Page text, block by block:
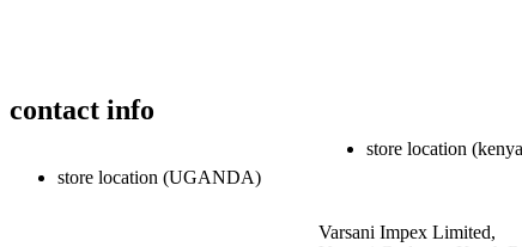
contact info
store location (UGANDA)
store location
Varsani Impex Limited,